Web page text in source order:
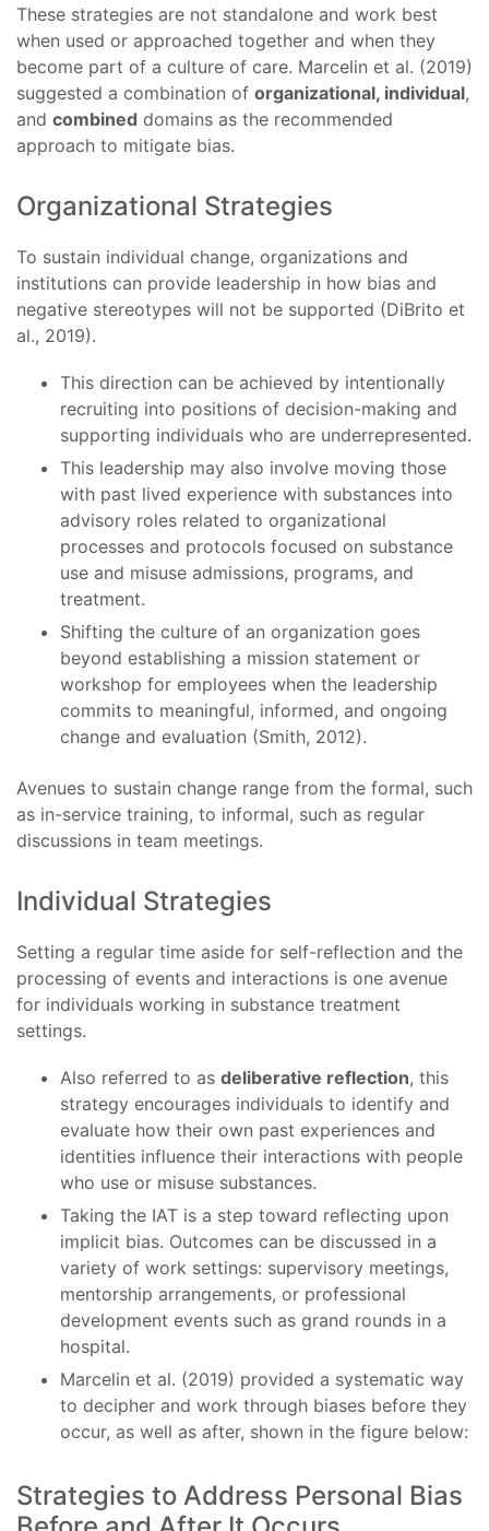
These strategies are not standalone and work best
when used or approached together and when they
become part of a culture of care. Marcelin et al. (2019)
suggested a combination of organizational, individual,
and combined domains as the recommended
approach to mitigate bias.
Organizational Strategies
To sustain individual change, organizations and
institutions can provide leadership in how bias and
negative stereotypes will not be supported (DiBrito et
al., 2019).
This direction can be achieved by intentionally
recruiting into positions of decision-making and
supporting individuals who are underrepresented.
This leadership may also involve moving those
with past lived experience with substances into
advisory roles related to organizational
processes and protocols focused on substance
use and misuse admissions, programs, and
treatment.
Shifting the culture of an organization goes
beyond establishing a mission statement or
workshop for employees when the leadership
commits to meaningful, informed, and ongoing
change and evaluation (Smith, 2012).
Avenues to sustain change range from the formal, such
as in-service training, to informal, such as regular
discussions in team meetings.
Individual Strategies
Setting a regular time aside for self-reflection and the
processing of events and interactions is one avenue
for individuals working in substance treatment
settings.
Also referred to as deliberative reflection, this
strategy encourages individuals to identify and
evaluate how their own past experiences and
identities influence their interactions with people
who use or misuse substances.
Taking the IAT is a step toward reflecting upon
implicit bias. Outcomes can be discussed in a
variety of work settings: supervisory meetings,
mentorship arrangements, or professional
development events such as grand rounds in a
hospital.
Marcelin et al. (2019) provided a systematic way
to decipher and work through biases before they
occur, as well as after, shown in the figure below:
Strategies to Address Personal Bias